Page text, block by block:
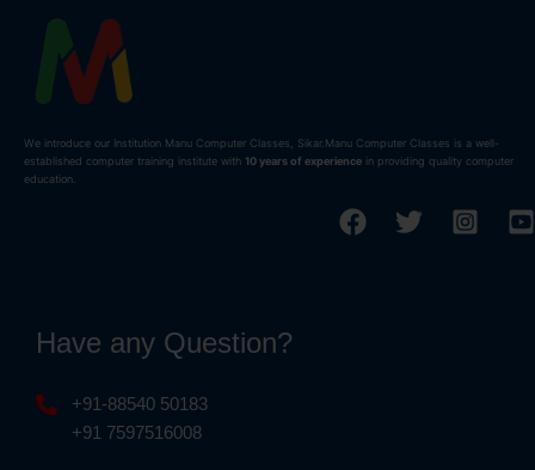
We introduce our Institution Manu Computer Classes, Sikar.Manu Computer Classes is a well-
established computer training institute with 10 years of experience in providing quality computer
education.
Have any Question?
+91-88540 50183
+91 7597516008